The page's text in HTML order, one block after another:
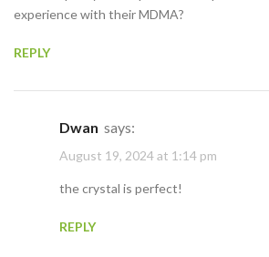
experience with their MDMA?
REPLY
Dwan says:
August 19, 2024 at 1:14 pm
the crystal is perfect!
REPLY